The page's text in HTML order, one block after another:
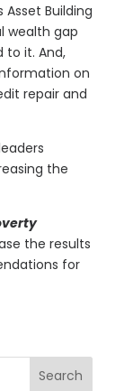
Asset Building
wealth gap
to it. And,
on
repair and
the
the results
for
Search